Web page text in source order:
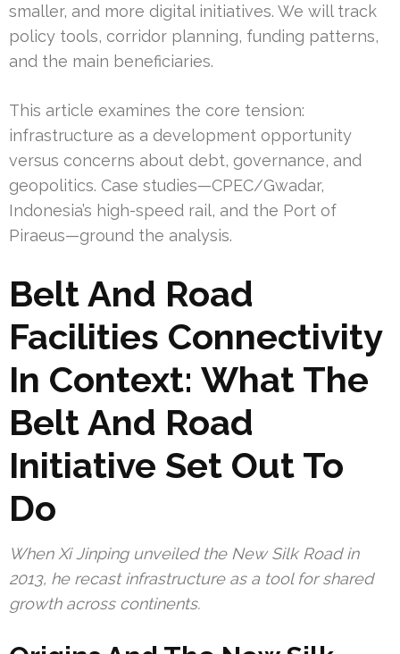
smaller, and more digital initiatives. We will track
policy tools, corridor planning, funding patterns,
and the main beneficiaries.
This article examines the core tension:
infrastructure as a development opportunity
versus concerns about debt, governance, and
geopolitics. Case studies—CPEC/Gwadar,
Indonesia’s high-speed rail, and the Port of
Piraeus—ground the analysis.
Belt And Road
Facilities Connectivity
In Context: What The
Belt And Road
Initiative Set Out To
Do
When Xi Jinping unveiled the New Silk Road in
2013, he recast infrastructure as a tool for shared
growth across continents.